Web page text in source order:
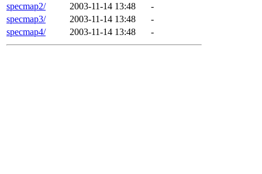
specmap2/
2003-11-14 13:48
-
specmap3/
2003-11-14 13:48
-
specmap4/
2003-11-14 13:48 -